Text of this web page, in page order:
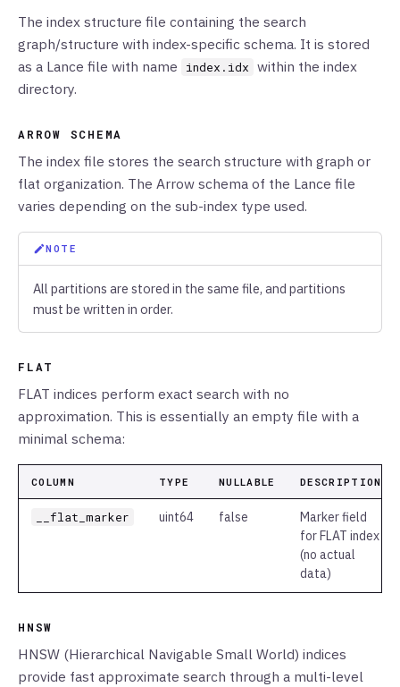
The index structure file containing the search
graph/structure with index-specific schema. It is stored
as a Lance file with name
index.idx within the index
directory.
ARROW SCHEMA
The index file stores the search structure with graph or
flat organization. The Arrow schema of the Lance file
varies depending on the sub-index type used.
NOTE
All partitions are stored in the same file, and partitions
must be written in order.
FLAT
FLAT indices perform exact search with no
approximation. This is essentially an empty file with a
minimal schema:
COLUMN TYPE NULLABLE DESCRIPTION
__flat_marker uint64 false
Marker field
for FLAT index
(no actual
data)
HNSW
HNSW (Hierarchical Navigable Small World) indices
provide fast approximate search through a multi-level